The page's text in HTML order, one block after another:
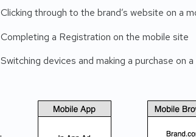
Clicking through to the brand’s website on a
Completing a Registration on the mobile site
Switching devices and making a purchase on